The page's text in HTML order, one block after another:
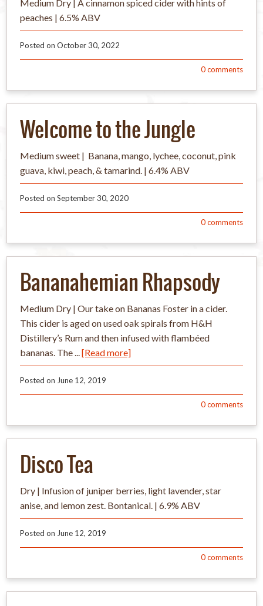
Medium Dry | A cinnamon spiced cider with hints of
peaches | 6.5% ABV
Posted on October 30, 2022
0comments
Welcome to the Jungle
Medium sweet | Banana, mango, lychee, coconut, pink
guava, kiwi, peach, & tamarind. | 6.4% ABV
Posted on September 30, 2020
0comments
Bananahemian Rhapsody
Medium Dry | Our take on Bananas Foster in a cider.
This cider is aged on used oak spirals from H&H
Distillery’s Rum and then infused with flambéed
bananas. The ...[Read more]
Posted on June 12, 2019
0comments
Disco Tea
Dry | Infusion of juniper berries, light lavender, star
anise, and lemon zest. Bontanical. | 6.9% ABV
Posted on June 12, 2019
0comments